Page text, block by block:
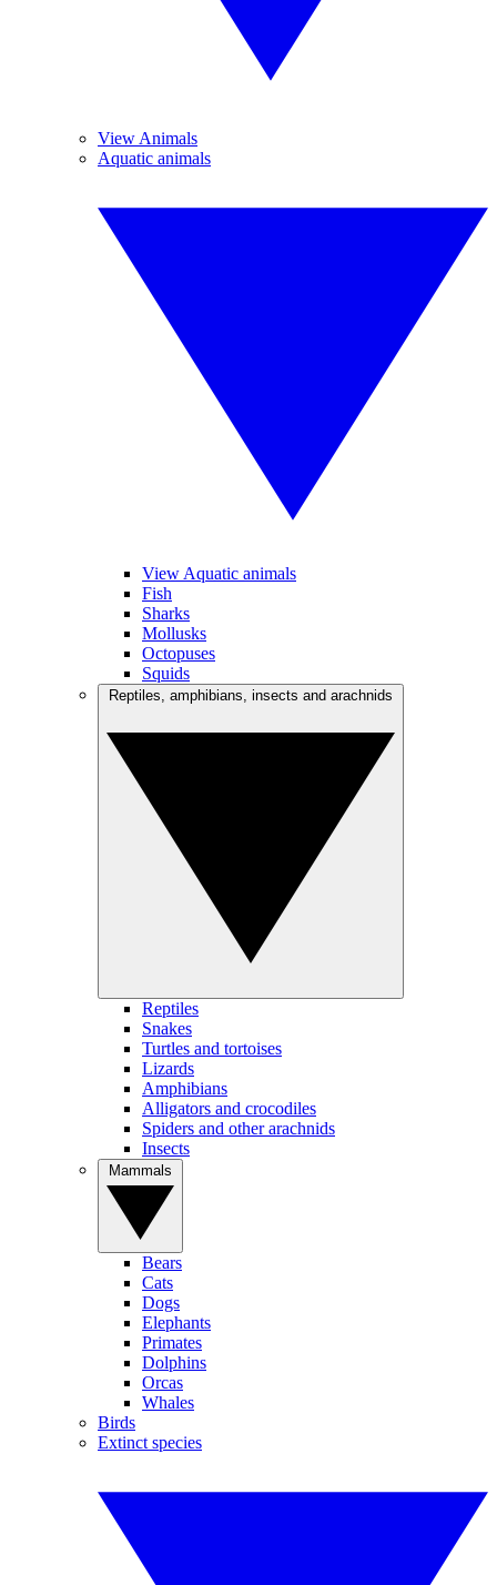
View Animals
Aquatic animals
View Aquatic animals
Fish
Sharks
Mollusks
Octopuses
Squids
Reptiles
Snakes
Turtles and tortoises
Lizards
Amphibians
Alligators and crocodiles
Spiders and other arachnids
Insects
Bears
Cats
Dogs
Elephants
Primates
Dolphins
Orcas
Whales
Birds
Extinct species